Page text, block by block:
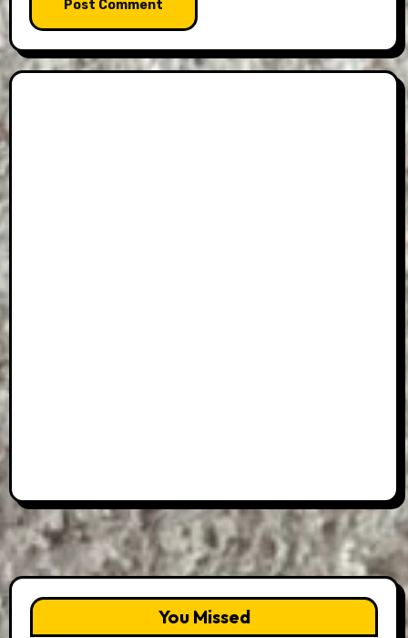
You Missed